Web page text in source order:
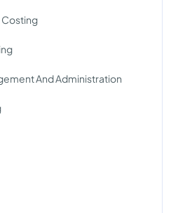
Costing
And Administration